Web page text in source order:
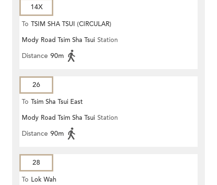
14X
To TSIM SHA TSUI (CIRCULAR)
Mody Road Tsim Sha Tsui Station
Distance 90m
26
To Tsim Sha Tsui East
Mody Road Tsim Sha Tsui Station
Distance 90m
28
To Lok Wah